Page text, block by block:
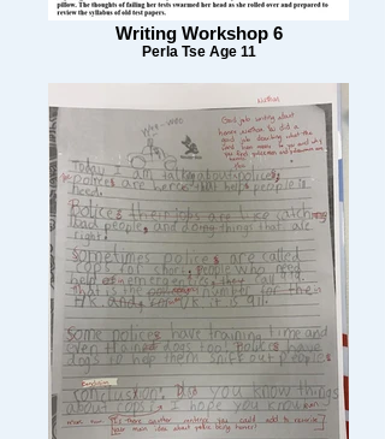
Writing Workshop 6
Perla Tse Age 11